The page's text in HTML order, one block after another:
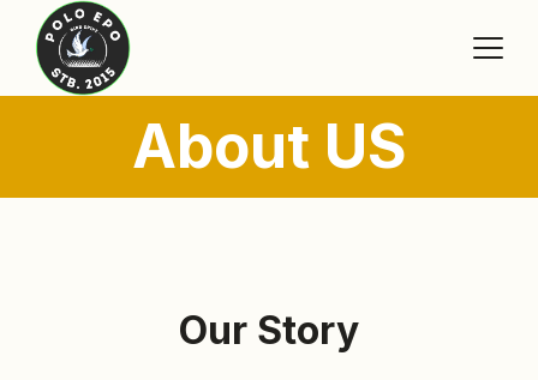
About US
Our Story